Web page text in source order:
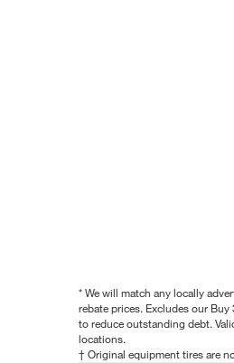
* We will match any locally
rebate prices. Excludes our
to reduce outstanding debt.
locations.
† Original equipment tires are